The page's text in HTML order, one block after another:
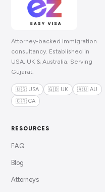
Attorney-backed immigration
consultancy. Established in
USA, UK & Australia. Serving
Gujarat.
🇺🇸 USA 🇬🇧 UK
🇦🇺 AU
🇨🇦 CA
RESOURCES
FAQ
Blog
Attorneys